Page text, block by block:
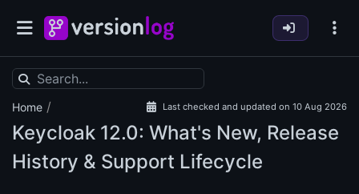
Home / Last checked and updated on 10 Aug 2026
Keycloak 12.0: What's New, Release
History & Support Lifecycle